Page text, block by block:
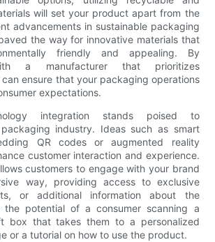
will set your product apart from the
advancements in sustainable packaging
the way for innovative materials that
friendly and appealing. By
a manufacturer that prioritizes
ensure that your packaging operations
expectations.
integration stands poised to
industry. Ideas such as smart
QR codes or augmented reality
customer interaction and experience.
customers to engage with your brand
way, providing access to exclusive
or additional information about the
the potential of a consumer scanning a
box that takes them to a personalized
or a tutorial on how to use the product.